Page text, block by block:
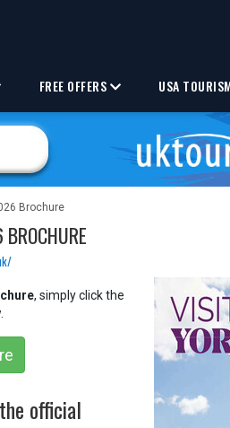
FREE OFFERS USA
Brochure
, simply click the
official